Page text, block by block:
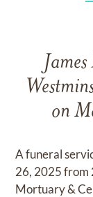
on
A funeral
26, 2025 from
Mortuary &